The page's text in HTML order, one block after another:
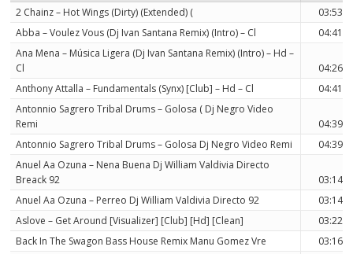
2 Chainz – Hot Wings (Dirty) (Extended) (
03:53
Abba – Voulez Vous (Dj Ivan Santana Remix) (Intro) – Cl
04:41
Ana Mena – Música Ligera (Dj Ivan Santana Remix) (Intro) – Hd –
Cl
04:26
Anthony Attalla – Fundamentals (Synx) [Club] – Hd – Cl
04:41
Antonnio Sagrero Tribal Drums – Golosa ( Dj Negro Video
Remi
04:39
Antonnio Sagrero Tribal Drums – Golosa Dj Negro Video Remi
04:39
Anuel Aa Ozuna – Nena Buena Dj William Valdivia Directo
Breack 92
03:14
Anuel Aa Ozuna – Perreo Dj William Valdivia Directo 92
03:14
Aslove – Get Around [Visualizer] [Club] [Hd] [Clean]
03:22
Back In The Swagon Bass House Remix Manu Gomez Vre
03:16